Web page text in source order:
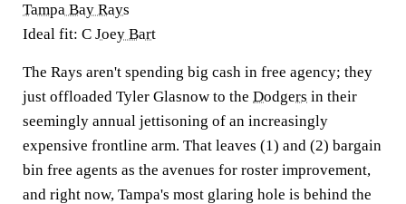
Tampa Bay Rays
Ideal fit: C Joey Bart
The Rays aren't spending big cash in free agency; they
just offloaded Tyler Glasnow to the Dodgers in their
seemingly annual jettisoning of an increasingly
expensive frontline arm. That leaves (1) and (2) bargain
bin free agents as the avenues for roster improvement,
and right now, Tampa's most glaring hole is behind the